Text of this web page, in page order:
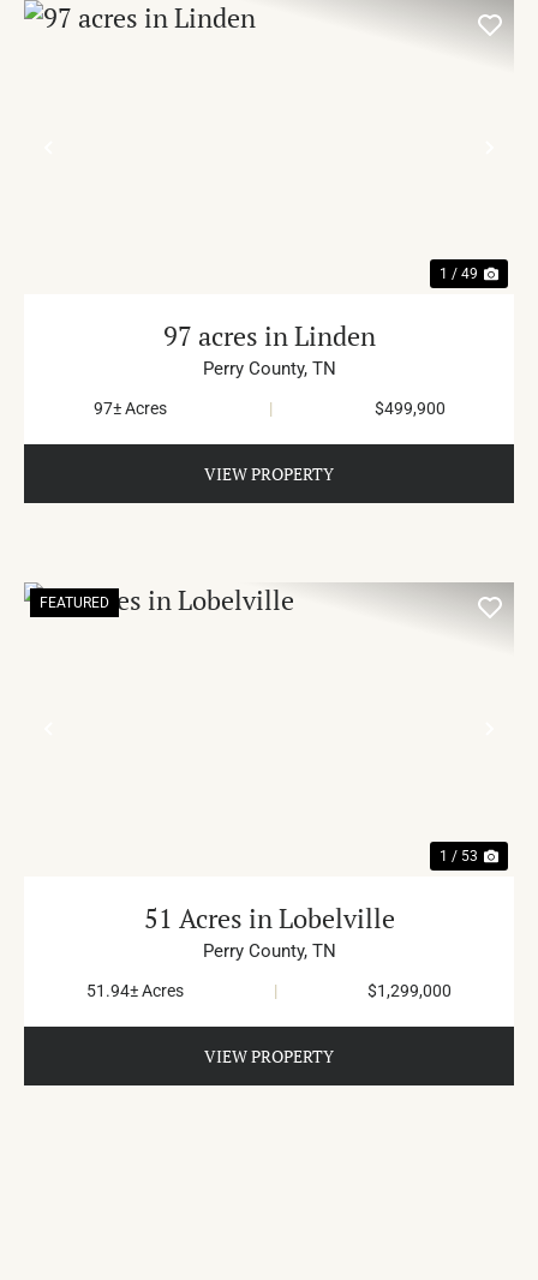
1 / 49
97 acres in Linden
Perry County, TN
97± Acres | $499,900
VIEW PROPERTY
FEATURED
1 / 53
51 Acres in Lobelville
Perry County, TN
51.94± Acres | $1,299,000
VIEW PROPERTY